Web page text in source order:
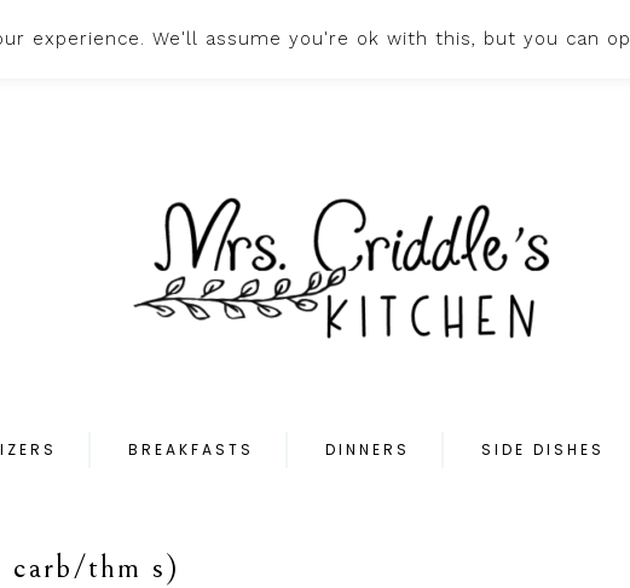
HOME ABOUT
BREAKFASTS DINNERS SIDE DISHES
carb/thm s)
experience. We'll assume you're ok with this, but you can